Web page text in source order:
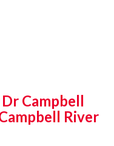
Dr Campbell
River